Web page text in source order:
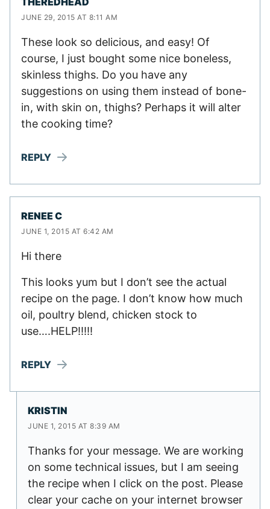
JUNE 29, 2015 AT 8:11 AM
These look so delicious, and easy! Of
course, I just bought some nice boneless,
skinless thighs. Do you have any
suggestions on using them instead of bone-
in, with skin on, thighs? Perhaps it will alter
the cooking time?
REPLY
RENEE C
JUNE 1, 2015 AT 6:42 AM
Hi there
This looks yum but I don’t see the actual
recipe on the page. I don’t know how much
oil, poultry blend, chicken stock to
use….HELP!!!!!
REPLY
KRISTIN
JUNE 1, 2015 AT 8:39 AM
Thanks for your message. We are working
on some technical issues, but I am seeing
the recipe when I click on the post. Please
clear your cache on your internet browser